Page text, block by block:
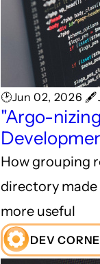
🕑Jun 02, 2026
"Argo-
How grouping
directory
more useful
DEV